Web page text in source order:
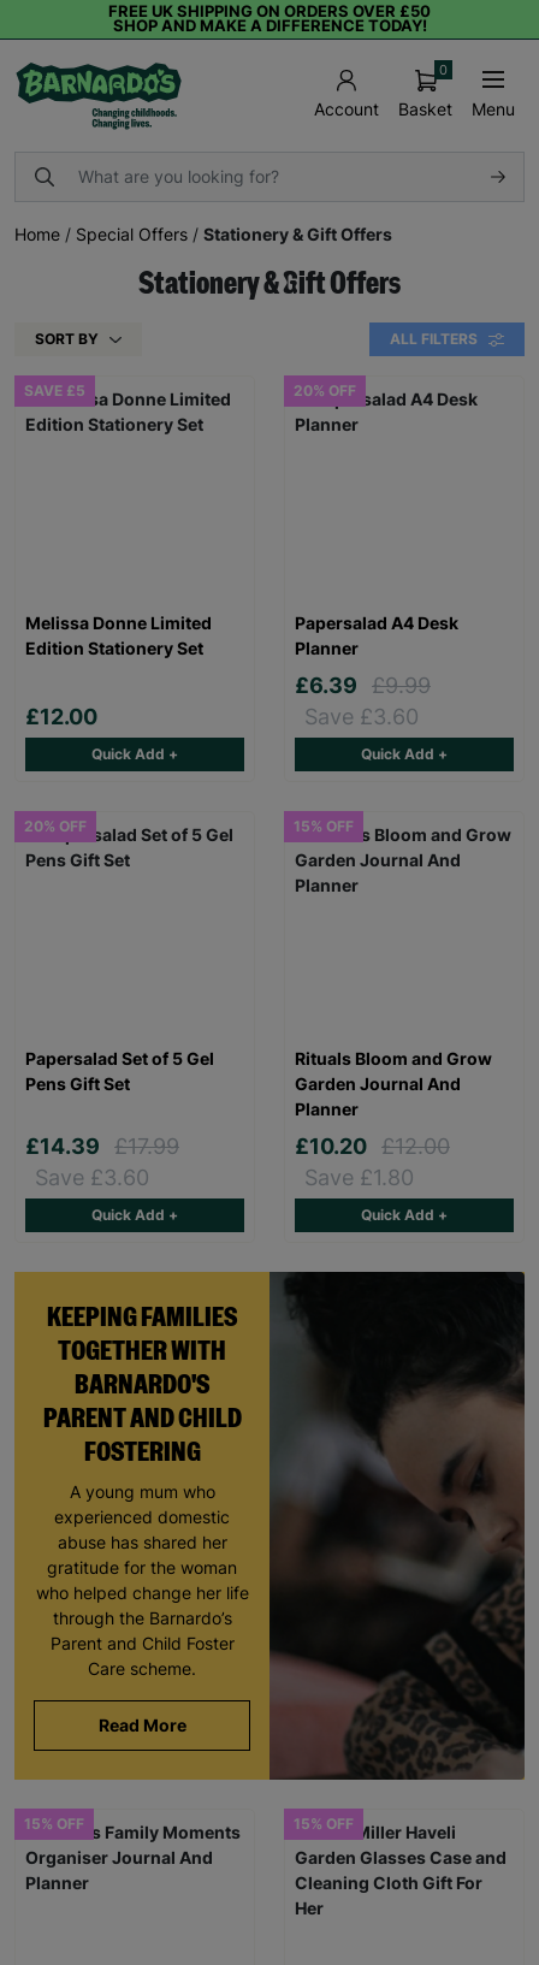
FREE UK SHIPPING ON ORDERS OVER £50
SHOP AND MAKE A DIFFERENCE TODAY!
Account Basket
0
Menu
Home / Special Offers / Stationery & Gift Offers
Stationery & Gift Offers
SORT BY ALL FILTERS
KEEPING FAMILIES
TOGETHER WITH
BARNARDO'S
PARENT AND CHILD
FOSTERING
A young mum who
experienced domestic
abuse has shared her
gratitude for the woman
who helped change her life
through the Barnardo’s
Parent and Child Foster
Care scheme.
Read More
SAVE £5
Melissa Donne Limited
Edition Stationery Set
£12.00
Quick Add +
20% OFF
Papersalad A4 Desk
Planner
£6.39
£9.99
Save £3.60
Quick Add +
20% OFF
Papersalad Set of 5 Gel
Pens Gift Set
£14.39
£17.99
Save £3.60
Quick Add +
15% OFF
Rituals Bloom and Grow
Garden Journal And
Planner
£10.20 £12.00
Save £1.80
Quick Add +
15% OFF 15% OFF